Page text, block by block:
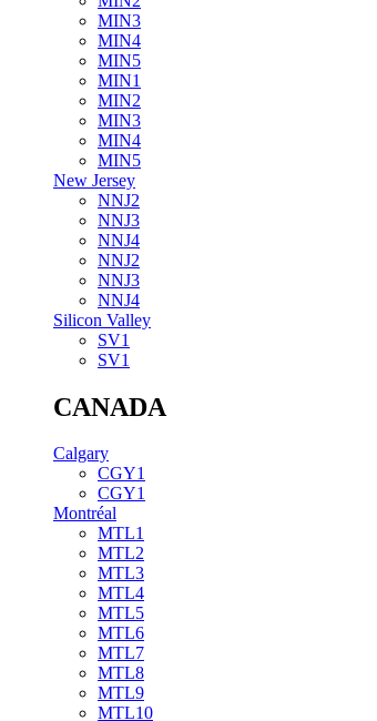
MIN3
MIN4
MIN5
MIN1
MIN2
MIN3
MIN4
MIN5
New Jersey
NNJ2
NNJ3
NNJ4
NNJ2
NNJ3
NNJ4
Silicon Valley
SV1
SV1
CANADA
Calgary
CGY1
CGY1
Montréal
MTL1
MTL2
MTL3
MTL4
MTL5
MTL6
MTL7
MTL8
MTL9
MTL10